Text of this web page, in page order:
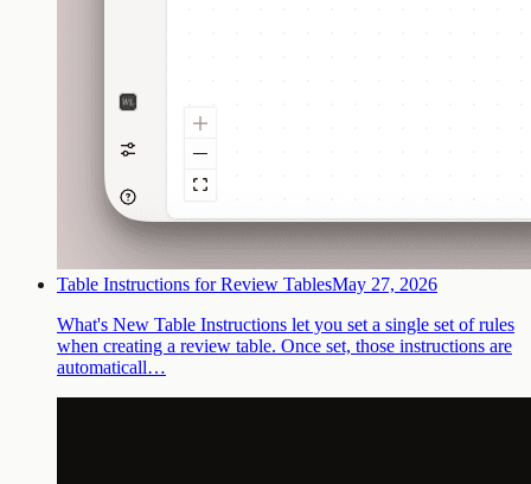
Table Instructions for Review TablesMay 27, 2026
What's New Table Instructions let you set a single set of rules
when creating a review table. Once set, those instructions are
automaticall…